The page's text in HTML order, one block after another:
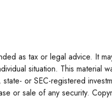
as tax or legal advice. It
situation. This material
or SEC-registered
or sale of any security.